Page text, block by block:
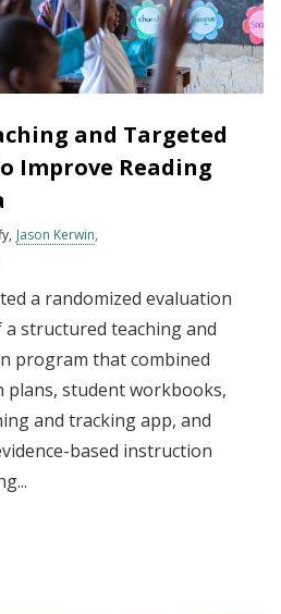
and Targeted
Improve Reading
Jason Kerwin
a randomized evaluation
structured teaching and
program that combined
plans, student workbooks,
and tracking app, and
based instruction